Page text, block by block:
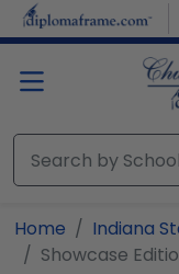
Skip to main content
Home
Indiana
Showcase